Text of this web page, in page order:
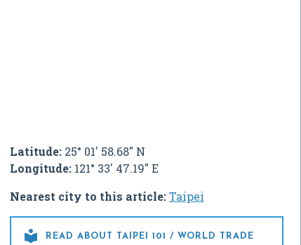
Latitude:25° 01' 58.68" N
Longitude:121° 33' 47.19" E
Nearest city to this article:Taipei

READ ABOUT TAIPEI 101 / WORLD TRADE